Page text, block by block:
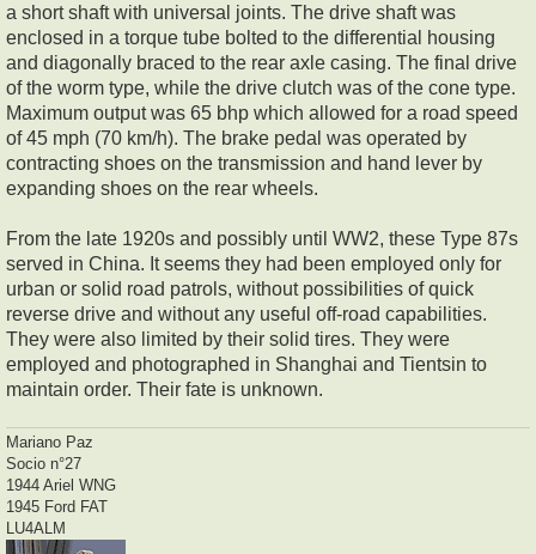
a short shaft with universal joints. The drive shaft was
enclosed in a torque tube bolted to the differential housing
and diagonally braced to the rear axle casing. The final drive
of the worm type, while the drive clutch was of the cone type.
Maximum output was 65 bhp which allowed for a road speed
of 45 mph (70 km/h). The brake pedal was operated by
contracting shoes on the transmission and hand lever by
expanding shoes on the rear wheels.
From the late 1920s and possibly until WW2, these Type 87s
served in China. It seems they had been employed only for
urban or solid road patrols, without possibilities of quick
reverse drive and without any useful off-road capabilities.
They were also limited by their solid tires. They were
employed and photographed in Shanghai and Tientsin to
maintain order. Their fate is unknown.
Mariano Paz
Socio n°27
1944 Ariel WNG
1945 Ford FAT
LU4ALM